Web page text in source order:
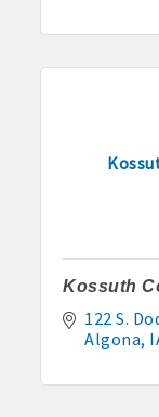
Kossuth
122 S.
Algona